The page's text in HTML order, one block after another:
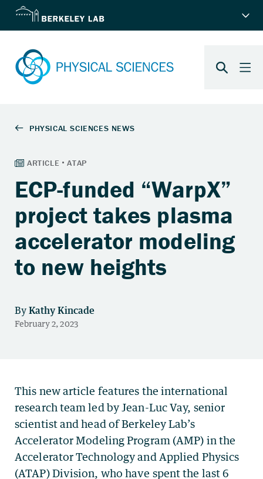
ECP-funded “WarpX”
project takes plasma
accelerator modeling
to new heights